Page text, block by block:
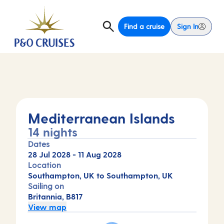
Find a cruise Sign In
Mediterranean Islands
14 nights
Dates
28 Jul 2028 - 11 Aug 2028
Location
Southampton, UK to Southampton, UK
Sailing on
Britannia, B817
View map